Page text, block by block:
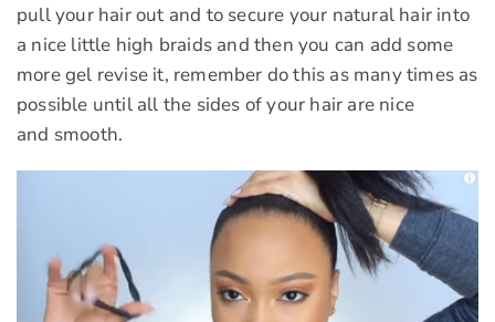
pull your hair out and to secure your natural hair into
a nice little high braids and then you can add some
more gel revise it, remember do this as many times as
possible until all the sides of your hair are nice
and smooth.